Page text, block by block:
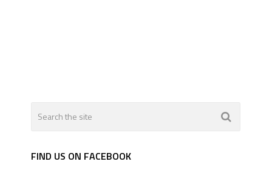
FIND US ON FACEBOOK